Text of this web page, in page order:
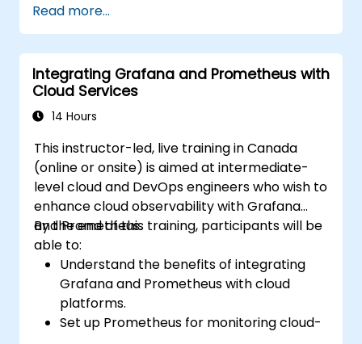
members.
Deploy their dbt projects to production.
Debug and troubleshoot dbt projects.
Read more...
Integrating Grafana and Prometheus with
Cloud Services
14 Hours
This instructor-led, live training in Canada
(online or onsite) is aimed at intermediate-
level cloud and DevOps engineers who wish to
enhance cloud observability with Grafana
and Prometheus.
By the end of this training, participants will be
able to:
Understand the benefits of integrating
Grafana and Prometheus with cloud
platforms.
Set up Prometheus for monitoring cloud-